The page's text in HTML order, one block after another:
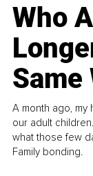
Who
Same
A month ago,
our adult
what those few
Family bonding.